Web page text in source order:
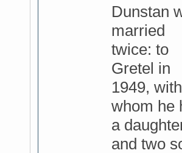
Dunstan
married
twice: to
Gretel in
1949, with
whom he
a
and two